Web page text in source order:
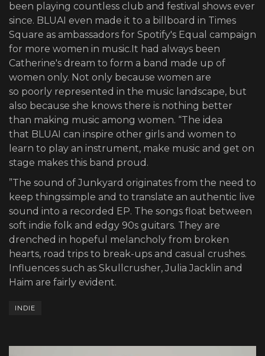
been playing countless club and festival shows ever
since. BLUAI even made it to a billboard in Times
Square as ambassadors for Spotify's Equal campaign
for more women in music.It had always been
Catherine's dream to form a band made up of
women only. Not only because women are
so poorly represented in the music landscape, but
also because she knows there is nothing better
than making music among women. “The idea
that BLUAI can inspire other girls and women to
learn to play an instrument, make music and get on
stage makes this band proud.
”The sound of Junkyard originates from the need to
keep thingssimple and to translate an authentic live
sound into a recorded EP. The songs float between
soft indie folk and edgy 90s guitars. They are
drenched in hopeful melancholy from broken
hearts, road trips to break-ups and casual crushes.
Influences such as Skullcrusher, Julia Jacklin and
Haim are fairly evident.
INDIE